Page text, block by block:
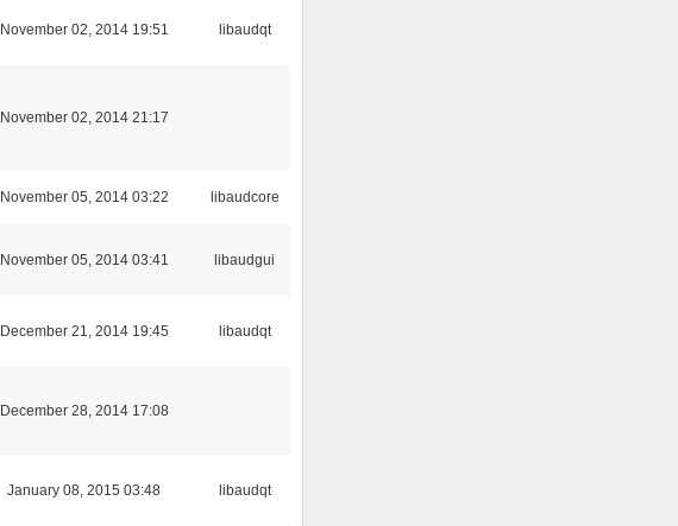
November 02, 2014 19:51 libaudqt
November 02, 2014 21:17
November 05, 2014 03:22 libaudcore
November 05, 2014 03:41 libaudgui
December 21, 2014 19:45 libaudqt
December 28, 2014 17:08
January 08, 2015 03:48 libaudqt